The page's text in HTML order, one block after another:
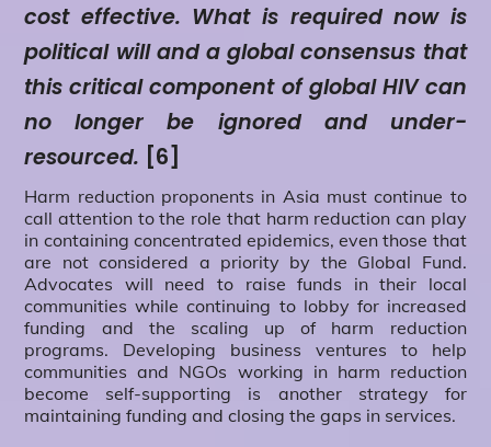
cost effective. What is required now is
political will and a global consensus that
this critical component of global HIV can
no longer be ignored and under-
resourced. [6]
Harm reduction proponents in Asia must continue to
call attention to the role that harm reduction can play
in containing concentrated epidemics, even those that
are not considered a priority by the Global Fund.
Advocates will need to raise funds in their local
communities while continuing to lobby for increased
funding and the scaling up of harm reduction
programs. Developing business ventures to help
communities and NGOs working in harm reduction
become self-supporting is another strategy for
maintaining funding and closing the gaps in services.